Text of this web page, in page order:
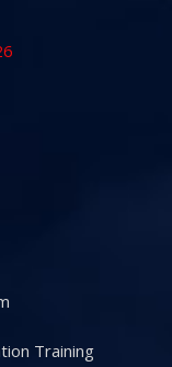
Training